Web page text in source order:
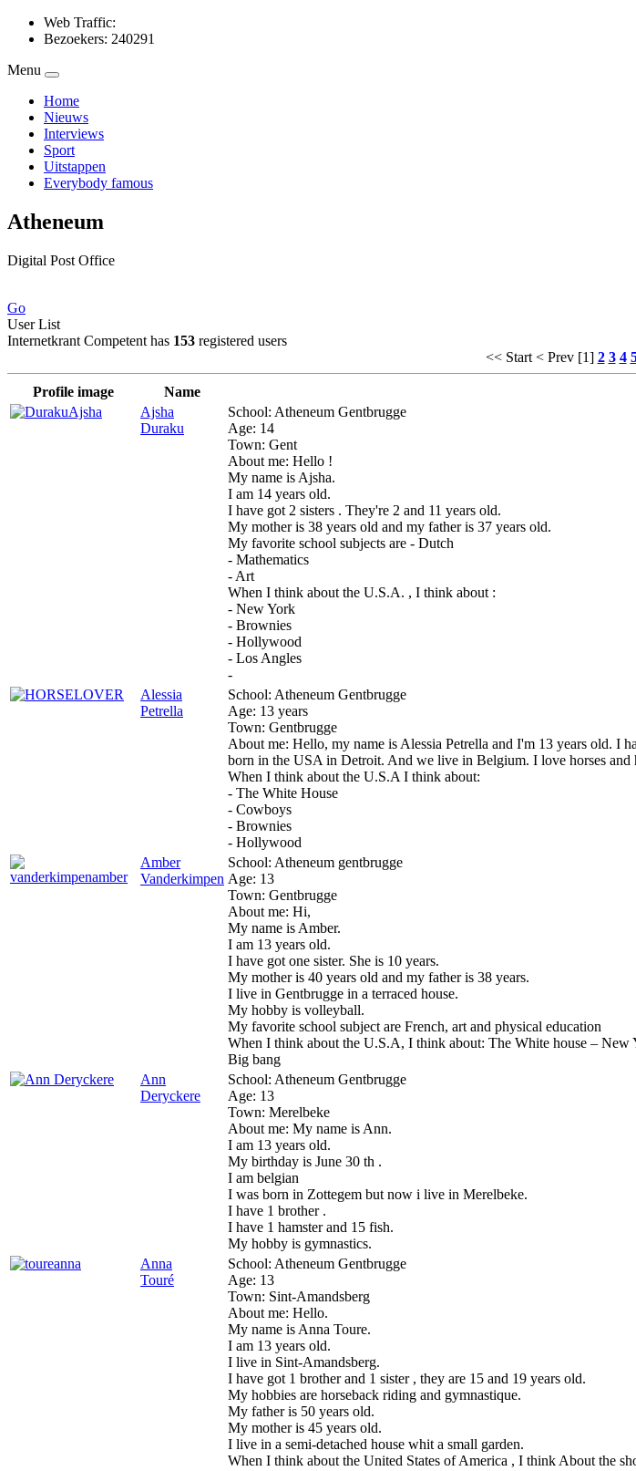
Web Traffic:
Bezoekers: 240291
Menu
Home
Nieuws
Interviews
Sport
Uitstappen
Everybody famous
Atheneum
Digital Post Office
Go
User List
Internetkrant Competent has 153 registered users
<< Start < Prev [1] 2 3 4
Profile image Name
Ajsha
Duraku
School: Atheneum Gentbrugge
Age: 14
Town: Gent
About me: Hello !
My name is Ajsha.
I am 14 years old.
I have got 2 sisters . They're 2 and 11 years old.
My mother is 38 years old and my father is 37 years old.
My favorite school subjects are - Dutch
- Mathematics
- Art
When I think about the U.S.A. , I think about :
- New York
- Brownies
- Hollywood
- Los Angles
-
Alessia
Petrella
School: Atheneum Gentbrugge
Age: 13 years
Town: Gentbrugge
About me: Hello, my name is Alessia Petrella and I'm 13 years old. I
born in the USA in Detroit. And we live in Belgium. I love horses
When I think about the U.S.A I think about:
- The White House
- Cowboys
- Brownies
- Hollywood
Amber
Vanderkimpen
School: Atheneum gentbrugge
Age: 13
Town: Gentbrugge
About me: Hi,
My name is Amber.
I am 13 years old.
I have got one sister. She is 10 years.
My mother is 40 years old and my father is 38 years.
I live in Gentbrugge in a terraced house.
My hobby is volleyball.
My favorite school subject are French, art and physical education
When I think about the U.S.A, I think about: The White house –
Big bang
Ann
Deryckere
School: Atheneum Gentbrugge
Age: 13
Town: Merelbeke
About me: My name is Ann.
I am 13 years old.
My birthday is June 30 th .
I am belgian
I was born in Zottegem but now i live in Merelbeke.
I have 1 brother .
I have 1 hamster and 15 fish.
My hobby is gymnastics.
Anna
Touré
School: Atheneum Gentbrugge
Age: 13
Town: Sint-Amandsberg
About me: Hello.
My name is Anna Toure.
I am 13 years old.
I live in Sint-Amandsberg.
I have got 1 brother and 1 sister , they are 15 and 19 years old.
My hobbies are horseback riding and gymnastique.
My father is 50 years old.
My mother is 45 years old.
I live in a semi-detached house whit a small garden.
When I think about the United States of America , I think About the